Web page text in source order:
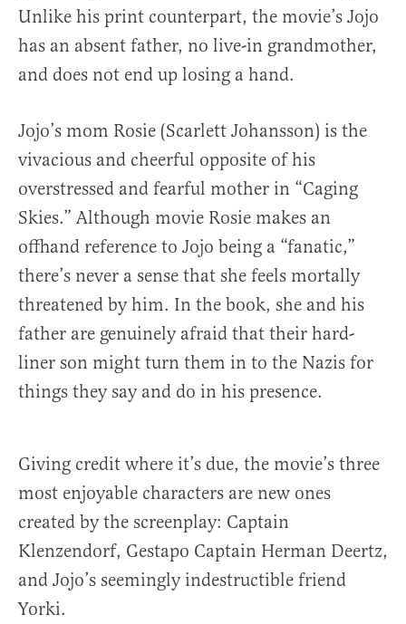
Unlike his print counterpart, the movie’s Jojo
has an absent father, no live-in grandmother,
and does not end up losing a hand.
Jojo’s mom Rosie (Scarlett Johansson) is the
vivacious and cheerful opposite of his
overstressed and fearful mother in “Caging
Skies.” Although movie Rosie makes an
offhand reference to Jojo being a “fanatic,”
there’s never a sense that she feels mortally
threatened by him. In the book, she and his
father are genuinely afraid that their hard-
liner son might turn them in to the Nazis for
things they say and do in his presence.
Giving credit where it’s due, the movie’s three
most enjoyable characters are new ones
created by the screenplay: Captain
Klenzendorf, Gestapo Captain Herman Deertz,
and Jojo’s seemingly indestructible friend
Yorki.